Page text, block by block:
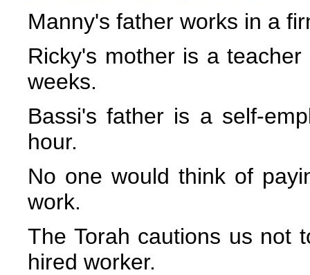
Manny's father works in a
Ricky's mother is a
weeks.
Bassi's father is a self-
hour.
No one would think of
work.
The Torah cautions us not
hired worker.